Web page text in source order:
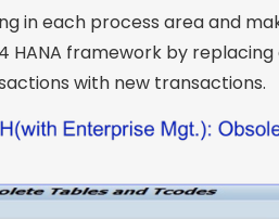
in each process area and
HANA framework by
with new transactions.